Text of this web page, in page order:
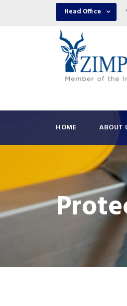
Head Office
HOME ABOUT